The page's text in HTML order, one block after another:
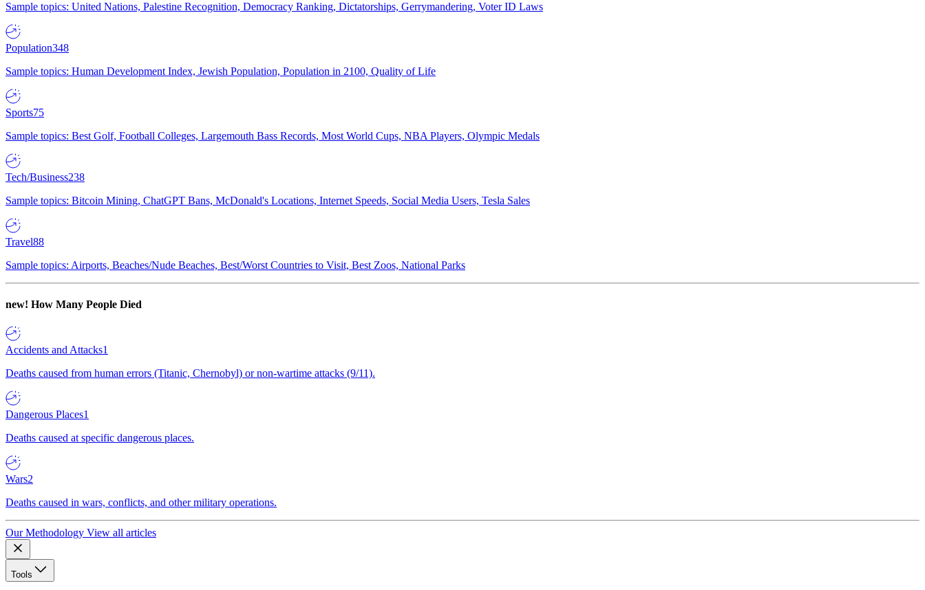
Sample topics: United Nations, Palestine Recognition, Democracy Ranking, Dictatorships, Gerrymandering, Voter ID Laws
Population348
Sample topics: Human Development Index, Jewish Population, Population in 2100, Quality of Life
Sports75
Sample topics: Best Golf, Football Colleges, Largemouth Bass Records, Most World Cups, NBA Players, Olympic Medals
Tech/Business238
Sample topics: Bitcoin Mining, ChatGPT Bans, McDonald's Locations, Internet Speeds, Social Media Users, Tesla Sales
Travel88
Sample topics: Airports, Beaches/Nude Beaches, Best/Worst Countries to Visit, Best Zoos, National Parks
new! How Many People Died
Accidents and Attacks1
Deaths caused from human errors (Titanic, Chernobyl) or non-wartime attacks (9/11).
Dangerous Places1
Deaths caused at specific dangerous places.
Wars2
Deaths caused in wars, conflicts, and other military operations.
Our Methodology View all articles
Tools